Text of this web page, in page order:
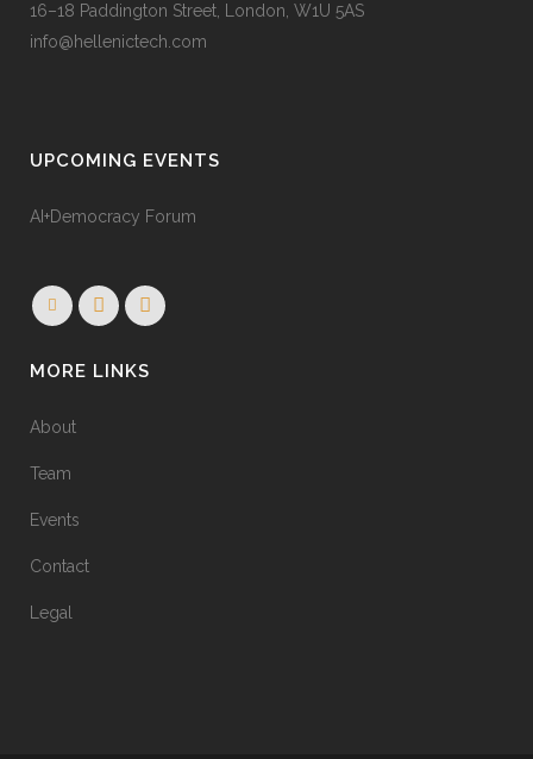
16–18 Paddington Street, London, W1U 5AS
info@hellenictech.com
UPCOMING EVENTS
AI+Democracy Forum
MORE LINKS
About
Team
Events
Contact
Legal